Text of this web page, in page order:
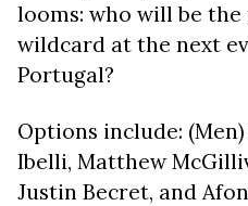
looms: who will be
wildcard at the next
Portugal?
Options include:
Ibelli, Matthew
Justin Becret, and